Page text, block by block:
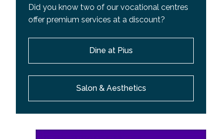
Did you know two of our vocational centres
offer premium services at a discount?
Dine at Pius
Salon & Aesthetics